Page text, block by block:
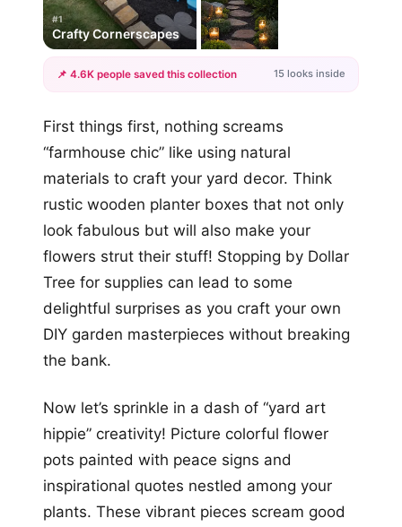
#1
Crafty Cornerscapes
+12
📌 4.6K people saved this collection 15 looks inside
First things first, nothing screams
“farmhouse chic” like using natural
materials to craft your yard decor. Think
rustic wooden planter boxes that not only
look fabulous but will also make your
flowers strut their stuff! Stopping by Dollar
Tree for supplies can lead to some
delightful surprises as you craft your own
DIY garden masterpieces without breaking
the bank.
Now let’s sprinkle in a dash of “yard art
hippie” creativity! Picture colorful flower
pots painted with peace signs and
inspirational quotes nestled among your
plants. These vibrant pieces scream good